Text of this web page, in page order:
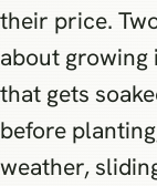
their price.
about
that gets
before
weather,